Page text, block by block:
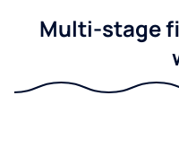
Multi-stage